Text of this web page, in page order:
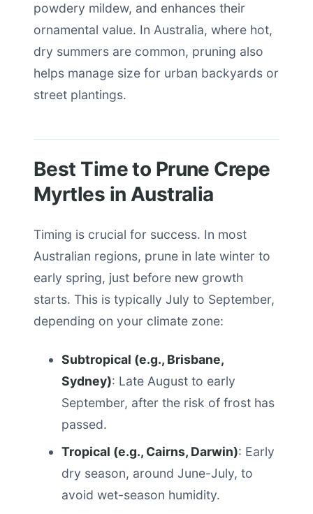
powdery mildew, and enhances their
ornamental value. In Australia, where hot,
dry summers are common, pruning also
helps manage size for urban backyards or
street plantings.
Best Time to Prune Crepe
Myrtles in Australia
Timing is crucial for success. In most
Australian regions, prune in late winter to
early spring, just before new growth
starts. This is typically July to September,
depending on your climate zone:
Subtropical (e.g., Brisbane,
Sydney): Late August to early
September, after the risk of frost has
passed.
Tropical (e.g., Cairns, Darwin): Early
dry season, around June-July, to
avoid wet-season humidity.